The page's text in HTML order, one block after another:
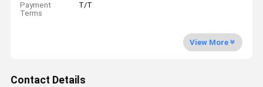
Payment
Terms
T/T
View More
Contact Details